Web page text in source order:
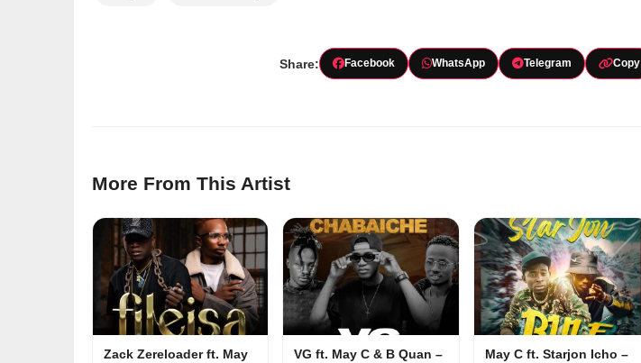
Share: Facebook WhatsApp Telegram Copy
More From This Artist
Zack Zereloader ft. May
VG ft. May C & B Quan –
May C ft. Starjon Icho –